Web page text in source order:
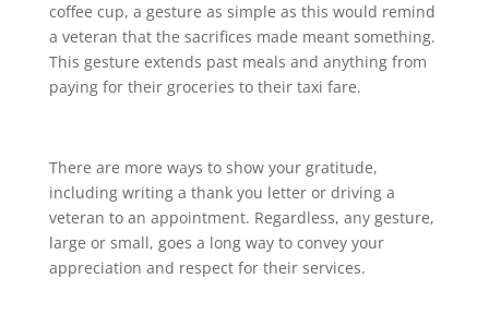
coffee cup, a gesture as simple as this would remind
a veteran that the sacrifices made meant something.
This gesture extends past meals and anything from
paying for their groceries to their taxi fare.
There are more ways to show your gratitude,
including writing a thank you letter or driving a
veteran to an appointment. Regardless, any gesture,
large or small, goes a long way to convey your
appreciation and respect for their services.